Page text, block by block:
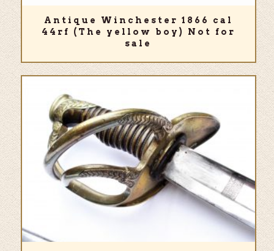
Antique Winchester 1866 cal
44rf (The yellow boy) Not for
sale